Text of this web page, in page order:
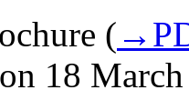
(
18